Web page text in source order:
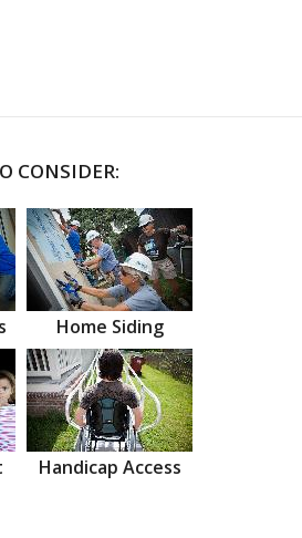
CONSIDER:
Home Siding
Handicap Access